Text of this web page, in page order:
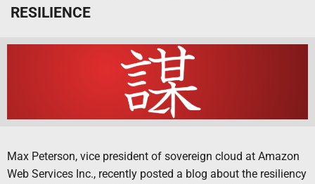
RESILIENCE
Max Peterson, vice president of sovereign cloud at Amazon
Web Services Inc., recently posted a blog about the resiliency